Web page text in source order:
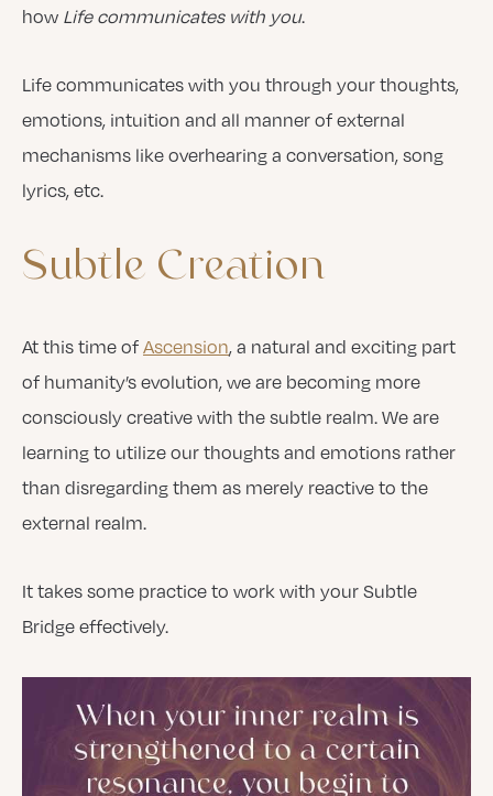
how Life communicates with you.
Life communicates with you through your thoughts,
emotions, intuition and all manner of external
mechanisms like overhearing a conversation, song
lyrics, etc.
Subtle Creation
At this time ofAscension, a natural and exciting part
of humanity’s evolution, we are becoming more
consciously creative with the subtle realm. We are
learning to utilize our thoughts and emotions rather
than disregarding them as merely reactive to the
external realm.
It takes some practice to work with your Subtle
Bridge effectively.